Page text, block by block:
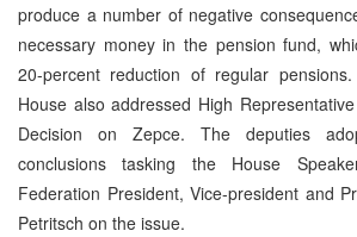
produce a number of negative
necessary money in the pension fund,
20-percent reduction of regular
House also addressed High
Decision on Zepce. The deputies
conclusions tasking the House
Federation President, Vice-president and
Petritsch on the issue.